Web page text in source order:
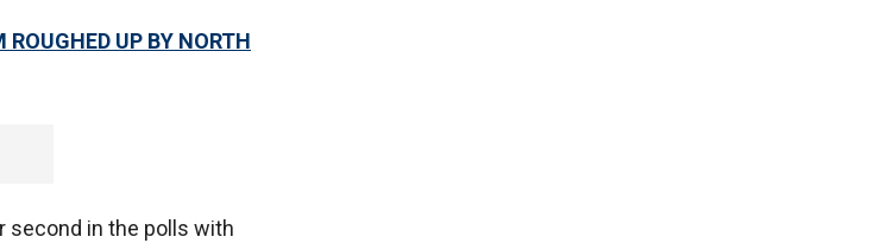
UP BY NORTH
second in the polls with